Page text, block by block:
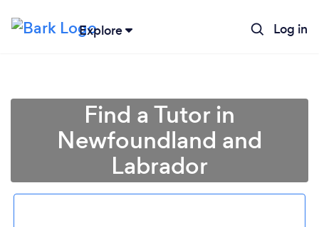
Explore Log in
Find a Tutor in
Newfoundland and
Labrador